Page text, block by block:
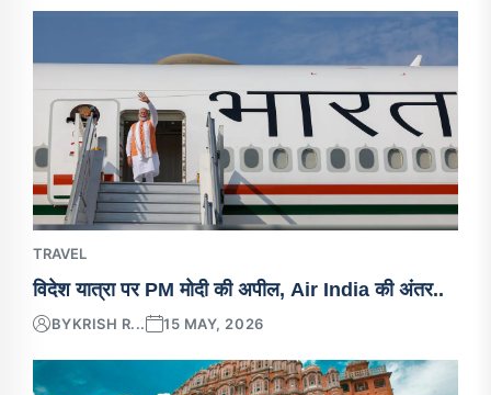
TRAVEL
विदेश यात्रा पर PM मोदी की अपील, Air India की अंतर..
BYKRISH R... 15 MAY, 2026